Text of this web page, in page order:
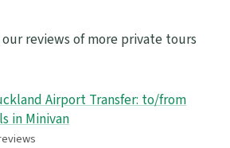
our reviews of more private tours
Airport Transfer: to/from
in Minivan